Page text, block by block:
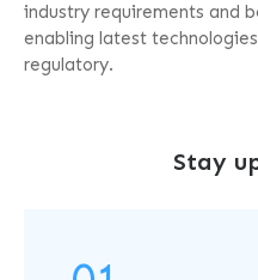
industry requirements and
enabling latest
regulatory.
Stay